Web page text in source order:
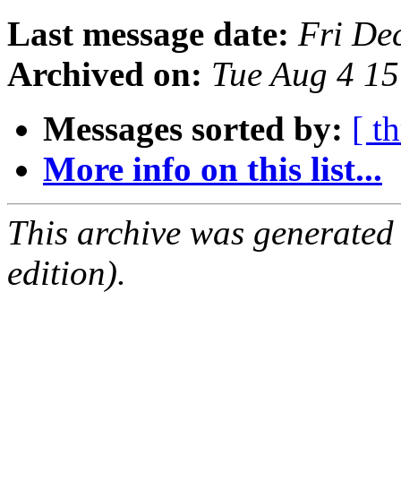
Last message date: Fri
Archived on: Tue Aug 4
Messages sorted by: [
More info on this list...
This archive was
edition).